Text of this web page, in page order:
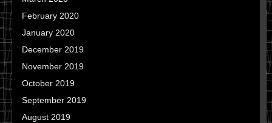
February 2020
January 2020
December 2019
November 2019
October 2019
September 2019
August 2019